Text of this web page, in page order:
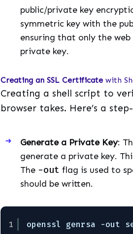
public/private key
symmetric key with the
ensuring that only the
private key.
Creating an SSL Certificate with
Creating a shell script to
browser takes. Here’s a
Generate a Private Key:
generate a private key.
The -out flag is used to
should be written.
1 openssl genrsa -out